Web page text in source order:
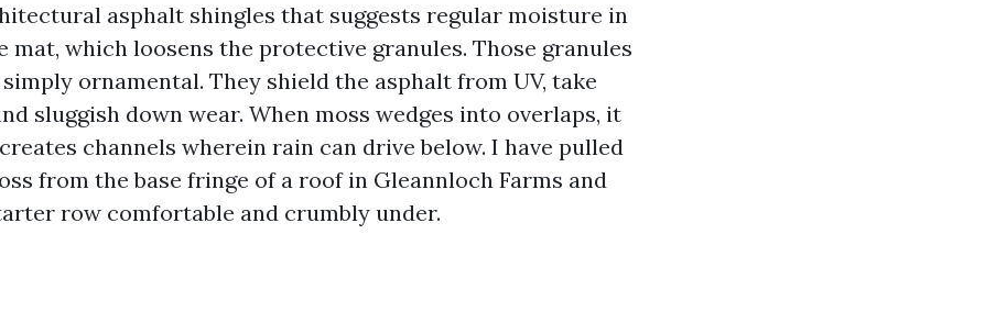
asphalt shingles that suggests regular moisture in
mat, which loosens the protective granules. Those granules
ornamental. They shield the asphalt from UV, take
sluggish down wear. When moss wedges into overlaps, it
channels wherein rain can drive below. I have pulled
from the base fringe of a roof in Gleannloch Farms and
row comfortable and crumbly under.